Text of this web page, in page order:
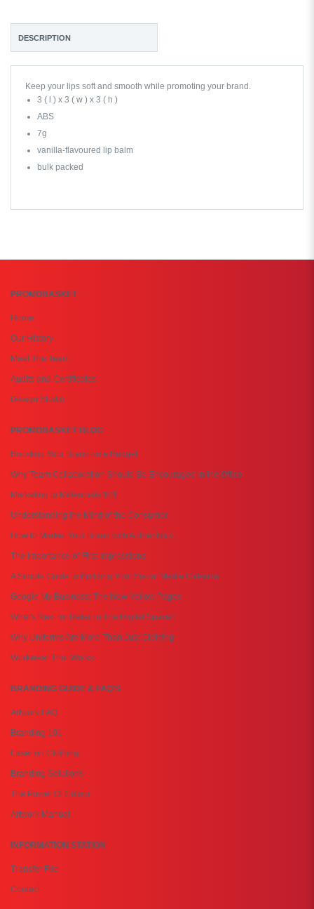
DESCRIPTION
Keep your lips soft and smooth while promoting your brand.
3 ( l ) x 3 ( w ) x 3 ( h )
ABS
7g
vanilla-flavoured lip balm
bulk packed
PROMOBASKET
Home
Our History
Meet The Team
Audits and Certificates
Design Studio
PROMOBASKET BLOG
Boosting Your Brand on a Budget
Why Team Collaboration Should Be Encouraged in the Office
Marketing to Millennials 101
Understanding the Mind of the Consumer
How to Market Your Brand with Authenticity
The Importance of First Impressions
A Simple Guide to Building Your Social Media Calenda
Google My Business: The New Yellow Pages
What's Next for Retail in The Digital Space?
Why Uniforms Are More Than Just Clothing
Workwear That Works
BRANDING GUIDE & FAQ'S
Artwork FAQ
Branding 101
Laser on Clothing
Branding Solutions
The Power Of Colour
Artwork Manual
INFORMATION STATION
Transfer File
Contact